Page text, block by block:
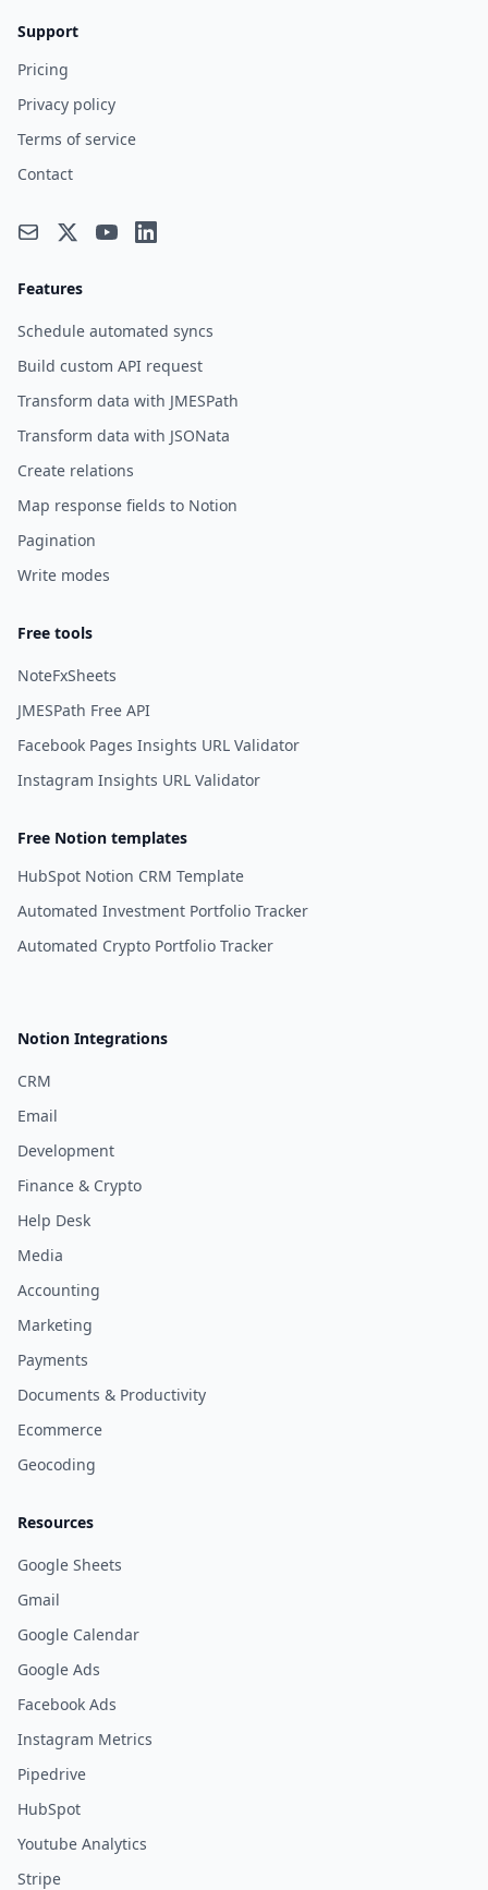
Support
Pricing
Privacy policy
Terms of service
Contact
Features
Schedule automated syncs
Build custom API request
Transform data with JMESPath
Transform data with JSONata
Create relations
Map response fields to Notion
Pagination
Write modes
Free tools
NoteFxSheets
JMESPath Free API
Facebook Pages Insights URL Validator
Instagram Insights URL Validator
Free Notion templates
HubSpot Notion CRM Template
Automated Investment Portfolio Tracker
Automated Crypto Portfolio Tracker
Notion Integrations
CRM
Email
Development
Finance & Crypto
Help Desk
Media
Accounting
Marketing
Payments
Documents & Productivity
Ecommerce
Geocoding
Resources
Google Sheets
Gmail
Google Calendar
Google Ads
Facebook Ads
Instagram Metrics
Pipedrive
HubSpot
Youtube Analytics
Stripe